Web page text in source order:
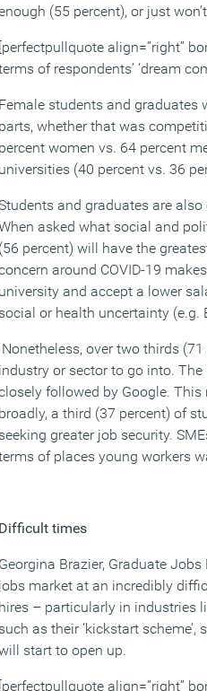
(55 percent), or just
[perfectpullquote align=”right”
of respondents’ ‘dream
Female students and graduates
parts, whether that was
percent women vs. 64 percent
universities (40 percent vs. 36
and graduates are
asked what social and
(56 percent) will have the
around COVID-19
university and accept a lower
social or health uncertainty (e.g.
Nonetheless, over two thirds
industry or sector to go into. The
followed by Google.
broadly, a third (37 percent) of
seeking greater job security.
of places young workers
Difficult times
Georgina Brazier, Graduate
jobs market at an incredibly
hires – particularly in industries
such as their ‘kickstart
start to open up.
[perfectpullquote align=”right”